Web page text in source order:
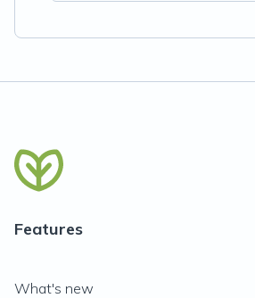
Features
What's new